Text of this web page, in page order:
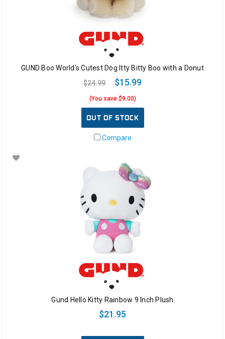
GUND Boo World's Cutest Dog Itty Bitty Boo with a Donut
$24.99
$15.99
(You save $9.00)
OUT OF STOCK
Compare
Gund Hello Kitty Rainbow 9 Inch Plush
$21.95